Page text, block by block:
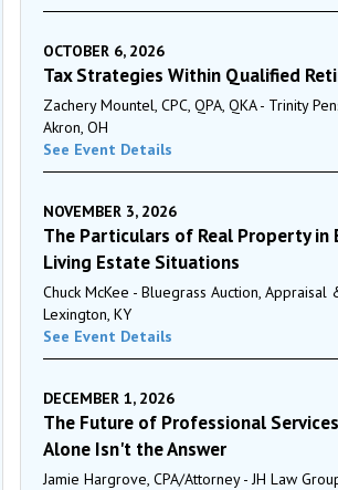
OCTOBER 6, 2026
Tax Strategies Within Qualified
Zachery Mountel, CPC, QPA, QKA - Trinity
Akron, OH
See Event Details
NOVEMBER 3, 2026
The Particulars of Real Property in
Living Estate Situations
Chuck McKee - Bluegrass Auction, Appraisal
Lexington, KY
See Event Details
DECEMBER 1, 2026
The Future of Professional
Alone Isn't the Answer
Jamie Hargrove, CPA/Attorney - JH Law